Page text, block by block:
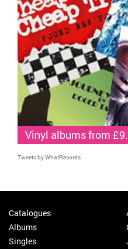
Vinyl albums from
Tweets by WhatRecords
Catalogues
Albums
Singles